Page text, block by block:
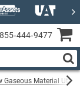
Gaseous Material
855‑444‑9477